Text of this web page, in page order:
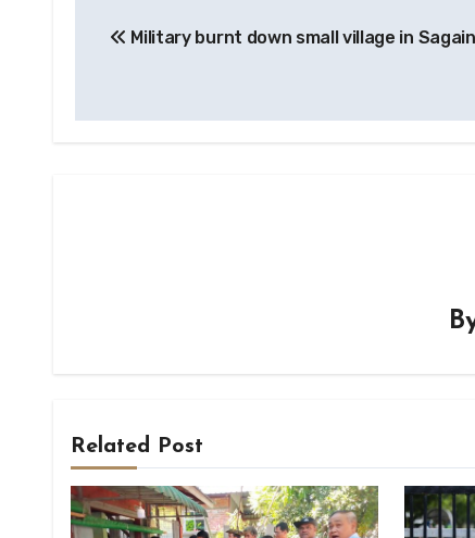
navigation
Military burnt down small village in
Related Post